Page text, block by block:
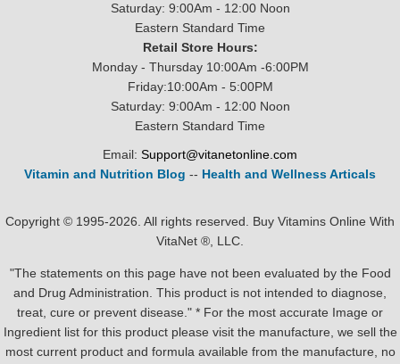
Saturday: 9:00Am - 12:00 Noon
Eastern Standard Time
Retail Store Hours:
Monday - Thursday 10:00Am -6:00PM
Friday:10:00Am - 5:00PM
Saturday: 9:00Am - 12:00 Noon
Eastern Standard Time
Email: Support@vitanetonline.com
Vitamin and Nutrition Blog -- Health and Wellness Articals
Copyright © 1995-2026. All rights reserved. Buy Vitamins Online With
VitaNet ®, LLC.
"The statements on this page have not been evaluated by the Food
and Drug Administration. This product is not intended to diagnose,
treat, cure or prevent disease." * For the most accurate Image or
Ingredient list for this product please visit the manufacture, we sell the
most current product and formula available from the manufacture, no